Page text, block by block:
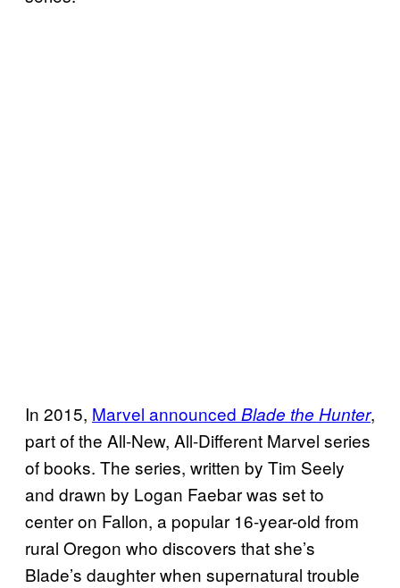
In 2015, Marvel announced Blade the Hunter,
part of the All-New, All-Different Marvel series
of books. The series, written by Tim Seely
and drawn by Logan Faebar was set to
center on Fallon, a popular 16-year-old from
rural Oregon who discovers that she’s
Blade’s daughter when supernatural trouble